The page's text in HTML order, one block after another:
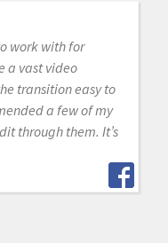
work with for
a vast video
transition easy to
a few of my
through them. It’s